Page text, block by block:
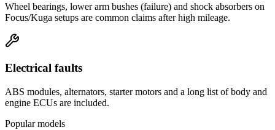
Wheel bearings, lower arm bushes (failure) and shock absorbers on
Focus/Kuga setups are common claims after high mileage.
Electrical faults
ABS modules, alternators, starter motors and a long list of body and
engine ECUs are included.
Popular models